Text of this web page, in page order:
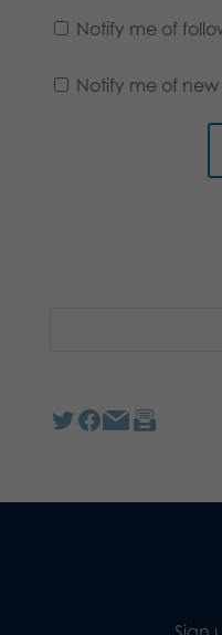
Notify me of
Notify me of